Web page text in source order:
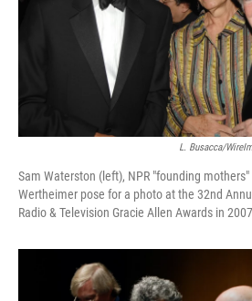
L. Busacca/
Sam Waterston (left), NPR "founding
Wertheimer pose for a photo at the 32nd
Radio & Television Gracie Allen Awards in